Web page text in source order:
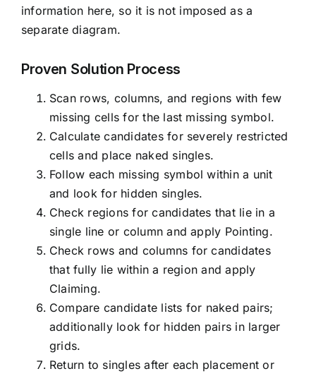
information here, so it is not imposed as a
separate diagram.
Proven Solution Process
Scan rows, columns, and regions with few
missing cells for the last missing symbol.
Calculate candidates for severely restricted
cells and place naked singles.
Follow each missing symbol within a unit
and look for hidden singles.
Check regions for candidates that lie in a
single line or column and apply Pointing.
Check rows and columns for candidates
that fully lie within a region and apply
Claiming.
Compare candidate lists for naked pairs;
additionally look for hidden pairs in larger
grids.
Return to singles after each placement or